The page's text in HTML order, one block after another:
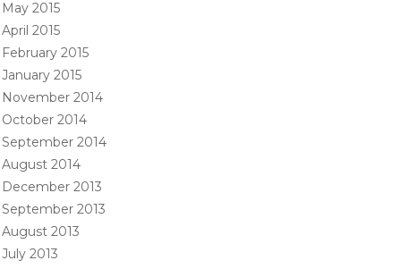
May 2015
April 2015
February 2015
January 2015
November 2014
October 2014
September 2014
August 2014
December 2013
September 2013
August 2013
July 2013